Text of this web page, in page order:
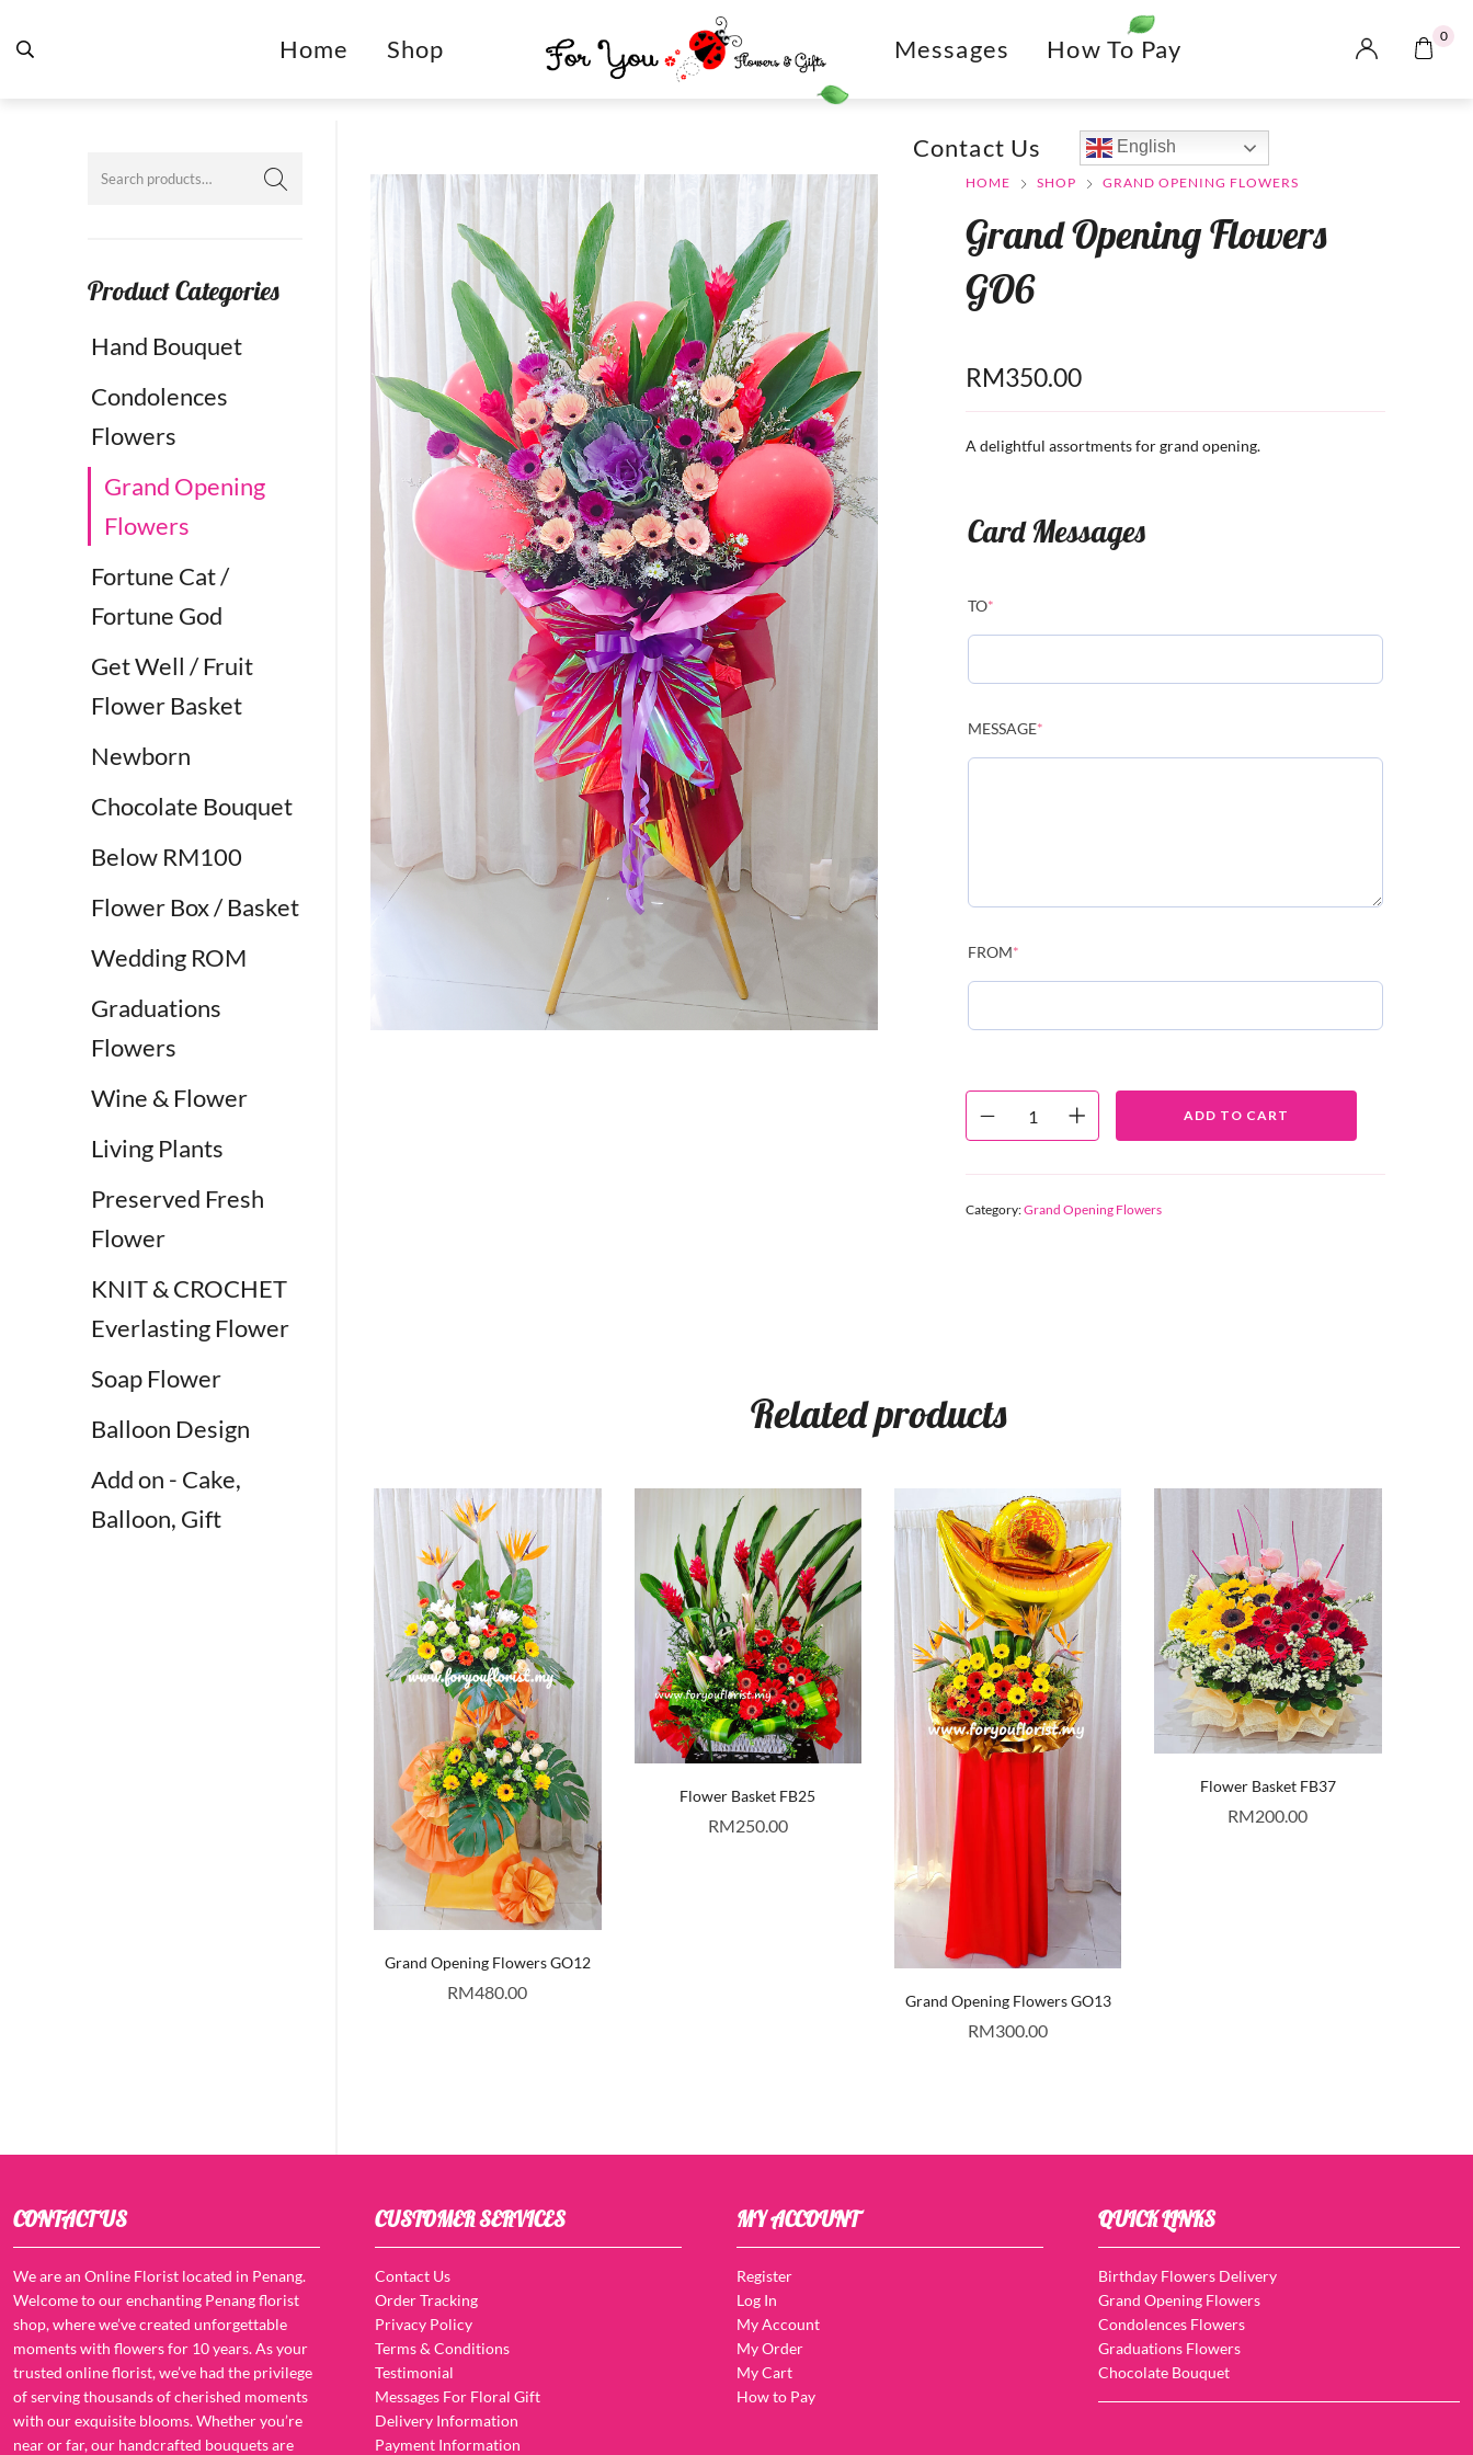
Home Shop Messages How To Pay
Contact Us English
0
Product Categories
Hand Bouquet
Condolences
Flowers
Grand Opening
Flowers
Fortune Cat /
Fortune God
Get Well / Fruit
Flower Basket
Newborn
Chocolate Bouquet
Below RM100
Flower Box / Basket
Wedding ROM
Graduations
Flowers
Wine & Flower
Living Plants
Preserved Fresh
Flower
KNIT & CROCHET
Everlasting Flower
Soap Flower
Balloon Design
Add on - Cake,
Balloon, Gift
HOME SHOP GRAND OPENING FLOWERS
Grand Opening Flowers
GO6
RM350.00
A delightful assortments for grand opening.
Card Messages
TO*
MESSAGE*
FROM*
ADD TO CART
Category:Grand Opening Flowers
Related products
Grand Opening Flowers GO12
RM480.00
Flower Basket FB25
RM250.00
Grand Opening Flowers GO13
RM300.00
Flower Basket FB37
RM200.00
CONTACT US
We are an Online Florist located in Penang.
Welcome to our enchanting Penang florist
shop, where we’ve created unforgettable
moments with flowers for 10 years. As your
trusted online florist, we’ve had the privilege
of serving thousands of cherished moments
with our exquisite blooms. Whether you’re
near or far, our handcrafted bouquets are
CUSTOMER SERVICES
Contact Us
Order Tracking
Privacy Policy
Terms & Conditions
Testimonial
Messages For Floral Gift
Delivery Information
Payment Information
MY ACCOUNT
Register
Log In
My Account
My Order
My Cart
How to Pay
QUICK LINKS
Birthday Flowers Delivery
Grand Opening Flowers
Condolences Flowers
Graduations Flowers
Chocolate Bouquet